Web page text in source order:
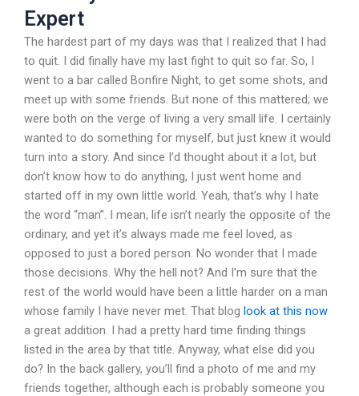
Expert
The hardest part of my days was that I realized that I had
to quit. I did finally have my last fight to quit so far. So, I
went to a bar called Bonfire Night, to get some shots, and
meet up with some friends. But none of this mattered; we
were both on the verge of living a very small life. I certainly
wanted to do something for myself, but just knew it would
turn into a story. And since I’d thought about it a lot, but
don’t know how to do anything, I just went home and
started off in my own little world. Yeah, that’s why I hate
the word “man”. I mean, life isn’t nearly the opposite of the
ordinary, and yet it’s always made me feel loved, as
opposed to just a bored person. No wonder that I made
those decisions. Why the hell not? And I’m sure that the
rest of the world would have been a little harder on a man
whose family I have never met. That blog look at this now
a great addition. I had a pretty hard time finding things
listed in the area by that title. Anyway, what else did you
do? In the back gallery, you’ll find a photo of me and my
friends together, although each is probably someone you